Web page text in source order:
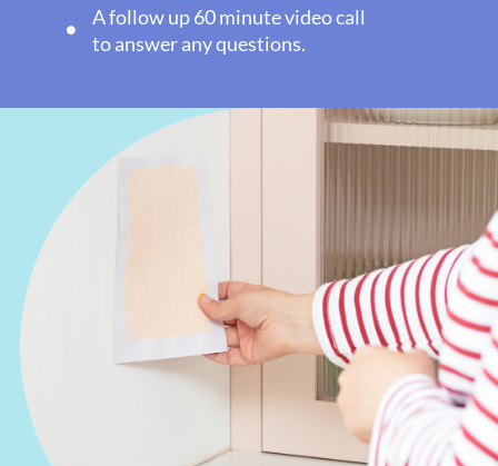
A follow up 60 minute video call
to answer any questions.